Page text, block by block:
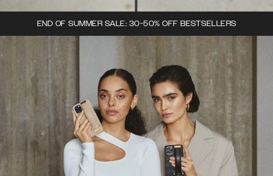
END OF SUMMER SALE: 30-50% OFF BESTSELLERS